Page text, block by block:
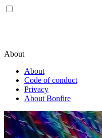
About
About
Code of conduct
Privacy
About Bonfire